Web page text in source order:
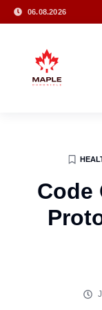
06.08.2026
Code